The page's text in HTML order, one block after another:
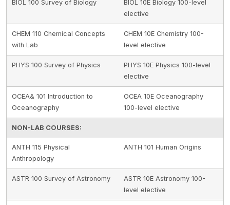
BIOL 100 Survey of Biology
BIOL 10E Biology 100-level
elective
CHEM 110 Chemical Concepts
with Lab
CHEM 10E Chemistry 100-
level elective
PHYS 100 Survey of Physics
PHYS 10E Physics 100-level
elective
OCEA& 101 Introduction to
Oceanography
OCEA 10E Oceanography
100-level elective
NON-LAB COURSES:
ANTH 115 Physical
Anthropology
ANTH 101 Human Origins
ASTR 100 Survey of Astronomy
ASTR 10E Astronomy 100-
level elective